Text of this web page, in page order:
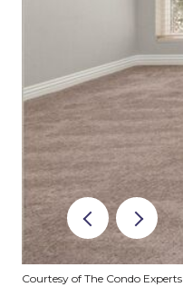
Courtesy of The Condo Experts